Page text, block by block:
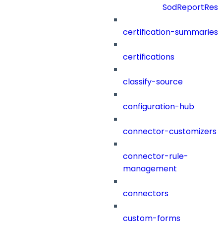
certification-summaries
certifications
classify-source
configuration-hub
connector-customizers
connector-rule-
management
connectors
custom-forms